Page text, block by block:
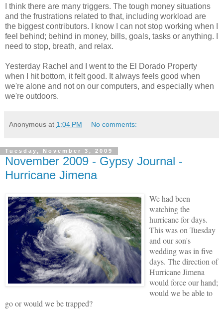
I think there are many triggers. The tough money situations
and the frustrations related to that, including workload are
the biggest contributors. I know I can not stop working when I
feel behind; behind in money, bills, goals, tasks or anything. I
need to stop, breath, and relax.
Yesterday Rachel and I went to the El Dorado Property
when I hit bottom, it felt good. It always feels good when
we're alone and not on our computers, and especially when
we're outdoors.
Anonymous at 1:04 PM No comments:
Tuesday, November 3, 2009
November 2009 - Gypsy Journal -
Hurricane Jimena
We had been
watching the
hurricane for days.
This was on Tuesday
and our son's
wedding was in five
days. The direction of
Hurricane Jimena
would force our hand;
would we be able to
go or would we be trapped?